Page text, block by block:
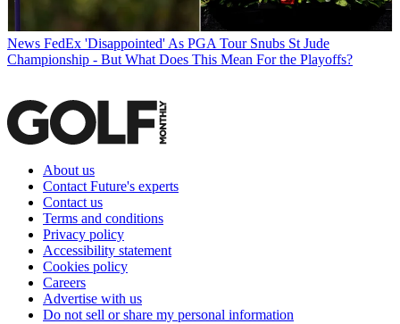
News FedEx 'Disappointed' As PGA Tour Snubs St Jude
Championship - But What Does This Mean For the Playoffs?
About us
Contact Future's experts
Contact us
Terms and conditions
Privacy policy
Accessibility statement
Cookies policy
Careers
Advertise with us
Do not sell or share my personal information